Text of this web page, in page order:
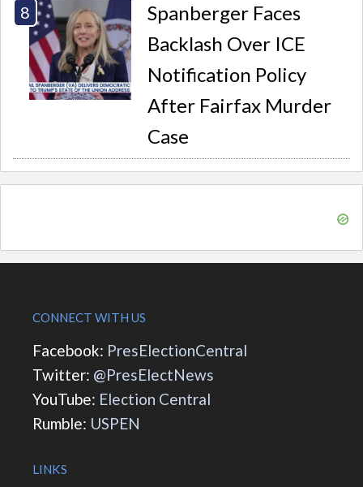
Spanberger Faces
Backlash Over ICE
Notification Policy
After Fairfax Murder
Case
CONNECT WITH US
Facebook: PresElectionCentral
Twitter: @PresElectNews
YouTube: Election Central
Rumble: USPEN
LINKS